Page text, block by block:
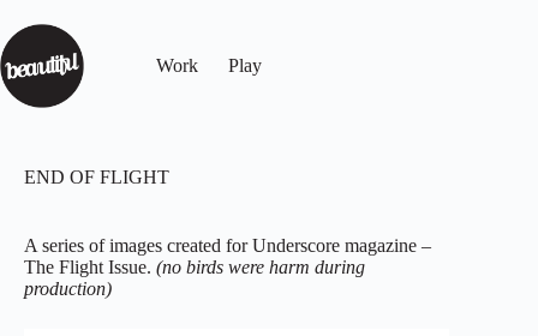
Work Play
END OF FLIGHT
A series of images created for Underscore magazine –
The Flight Issue. (no birds were harm during
production)